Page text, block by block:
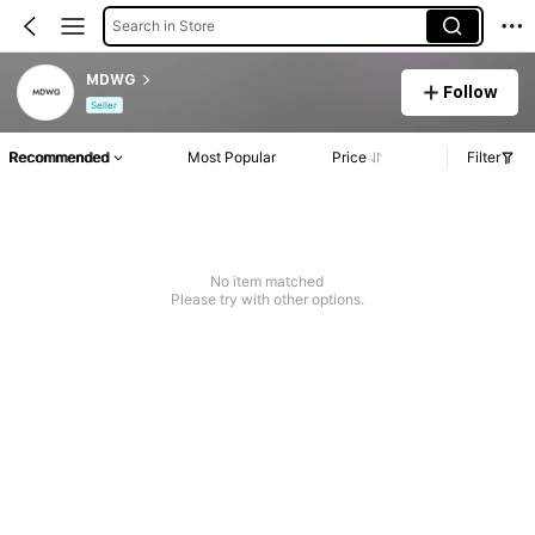
Search in Store
MDWG
Seller
Follow
Recommended Most Popular Price Filter
No item matched
Please try with other options.